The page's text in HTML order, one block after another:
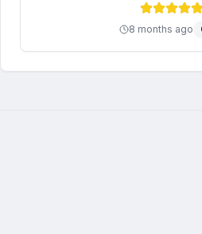
8 months ago